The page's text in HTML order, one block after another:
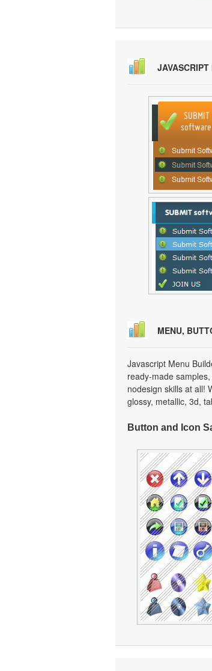
JAVASCRIPT
MENU,
Javascript Menu
ready-made
nodesign skills at all!
glossy, metallic, 3d,
Button and Icon